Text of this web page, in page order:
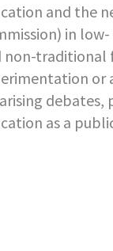
and the
in
non-traditional
or
debates,
as a